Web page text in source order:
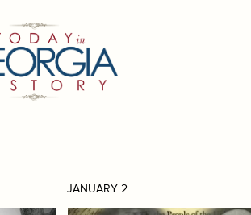
JANUARY 2